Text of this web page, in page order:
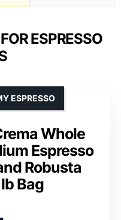
ESPRESSO
Whole
Espresso
Robusta
Bag
ESPRESSO